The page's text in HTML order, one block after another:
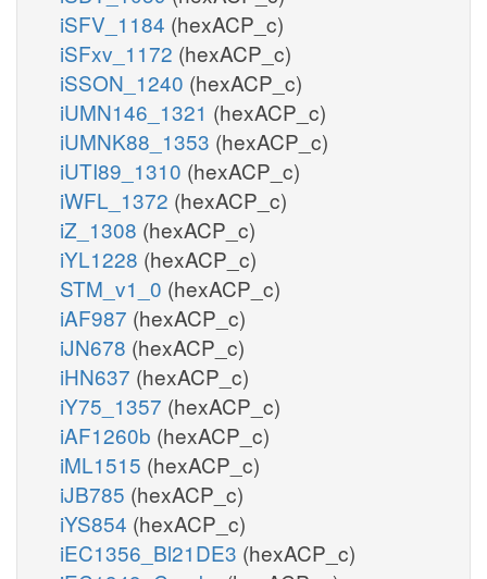
iSFV_1184 (hexACP_c)
iSFxv_1172 (hexACP_c)
iSSON_1240 (hexACP_c)
iUMN146_1321 (hexACP_c)
iUMNK88_1353 (hexACP_c)
iUTI89_1310 (hexACP_c)
iWFL_1372 (hexACP_c)
iZ_1308 (hexACP_c)
iYL1228 (hexACP_c)
STM_v1_0 (hexACP_c)
iAF987 (hexACP_c)
iJN678 (hexACP_c)
iHN637 (hexACP_c)
iY75_1357 (hexACP_c)
iAF1260b (hexACP_c)
iML1515 (hexACP_c)
iJB785 (hexACP_c)
iYS854 (hexACP_c)
iEC1356_Bl21DE3 (hexACP_c)